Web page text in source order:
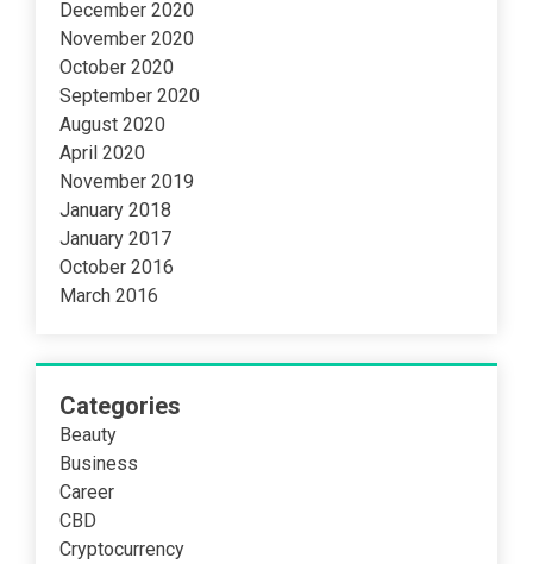
December 2020
November 2020
October 2020
September 2020
August 2020
April 2020
November 2019
January 2018
January 2017
October 2016
March 2016
Categories
Beauty
Business
Career
CBD
Cryptocurrency